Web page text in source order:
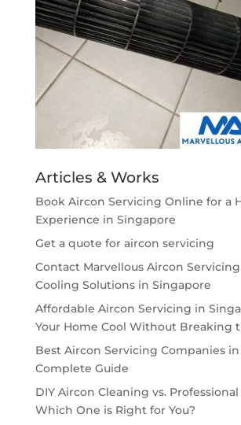
Articles & Works
Book Aircon Servicing Online for a
Experience in Singapore
Get a quote for aircon servicing
Contact Marvellous Aircon
Cooling Solutions in Singapore
Affordable Aircon Servicing in
Your Home Cool Without Breaking
Best Aircon Servicing Companies
Complete Guide
DIY Aircon Cleaning vs. Professional
Which One is Right for You?